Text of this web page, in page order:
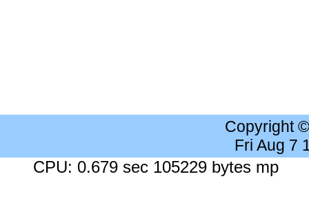
Copyright
Fri Aug 7
CPU: 0.679 sec 105229 bytes mp